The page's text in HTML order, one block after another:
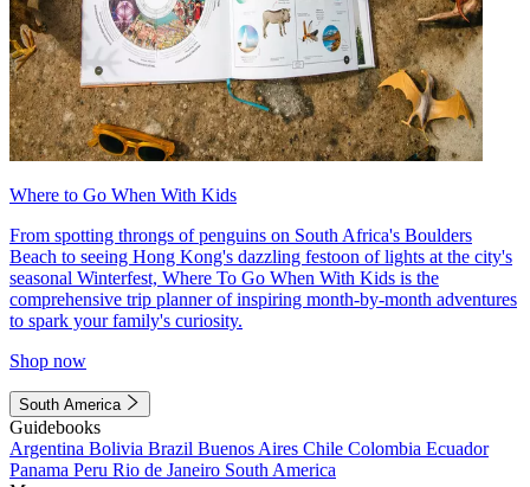
Where to Go When With Kids
From spotting throngs of penguins on South Africa's Boulders
Beach to seeing Hong Kong's dazzling festoon of lights at the city's
seasonal Winterfest, Where To Go When With Kids is the
comprehensive trip planner of inspiring month-by-month adventures
to spark your family's curiosity.
Shop now
South America
Guidebooks
Argentina Bolivia Brazil Buenos Aires Chile Colombia Ecuador
Panama Peru Rio de Janeiro South America